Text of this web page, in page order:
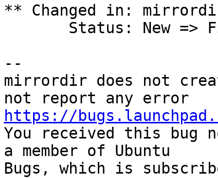
** Changed in:
--
mirrordir does not
https://
You received this bug
a member of Ubuntu
Bugs, which is